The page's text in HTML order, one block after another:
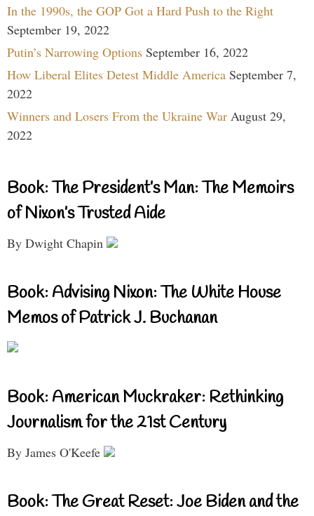
In the 1990s, the GOP Got a Hard Push to the Right
September 19, 2022
Putin’s Narrowing Options September 16, 2022
How Liberal Elites Detest Middle America September 7,
2022
Winners and Losers From the Ukraine War August 29,
2022
Book: The President’s Man: The Memoirs
of Nixon’s Trusted Aide
By Dwight Chapin
Book: Advising Nixon: The White House
Memos of Patrick J. Buchanan
Book: American Muckraker: Rethinking
Journalism for the 21st Century
By James O'Keefe
Book: The Great Reset: Joe Biden and the